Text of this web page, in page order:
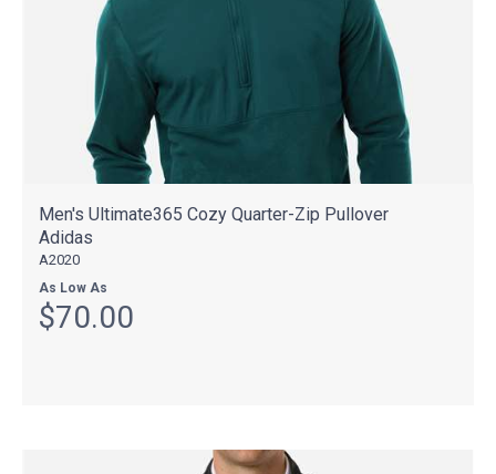
Men's Ultimate365 Cozy Quarter-Zip Pullover
Adidas
A2020
As Low As
$70.00